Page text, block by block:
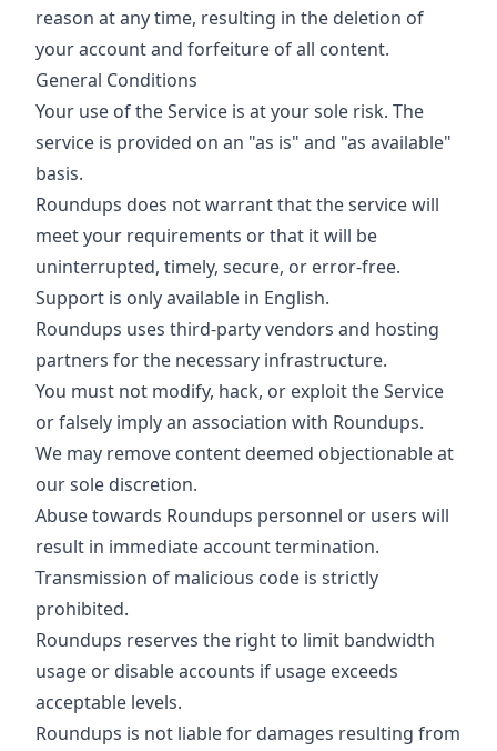
reason at any time, resulting in the deletion of
your account and forfeiture of all content.
General Conditions
Your use of the Service is at your sole risk. The
service is provided on an "as is" and "as available"
basis.
Roundups does not warrant that the service will
meet your requirements or that it will be
uninterrupted, timely, secure, or error-free.
Support is only available in English.
Roundups uses third-party vendors and hosting
partners for the necessary infrastructure.
You must not modify, hack, or exploit the Service
or falsely imply an association with Roundups.
We may remove content deemed objectionable at
our sole discretion.
Abuse towards Roundups personnel or users will
result in immediate account termination.
Transmission of malicious code is strictly
prohibited.
Roundups reserves the right to limit bandwidth
usage or disable accounts if usage exceeds
acceptable levels.
Roundups is not liable for damages resulting from